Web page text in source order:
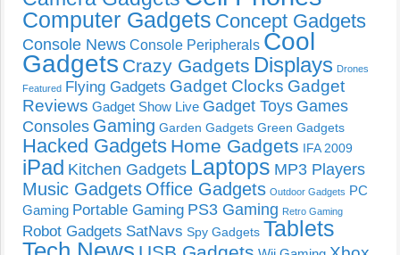
Computer Gadgets Concept Gadgets
Console News Console Peripherals Cool
Gadgets Crazy Gadgets Displays Drones
Featured Flying Gadgets Gadget Clocks Gadget
Reviews Gadget Show Live Gadget Toys Games
Consoles Gaming Garden Gadgets Green Gadgets
Hacked Gadgets Home Gadgets IFA 2009
iPad Kitchen Gadgets Laptops MP3 Players
Music Gadgets Office Gadgets Outdoor Gadgets PC
Gaming Portable Gaming PS3 Gaming Retro Gaming
Robot Gadgets SatNavs Spy Gadgets Tablets